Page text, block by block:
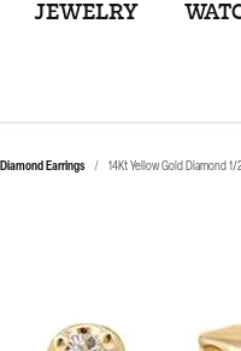
JEWELRY
Diamond Earrings 14Kt Yellow Gold Diamond